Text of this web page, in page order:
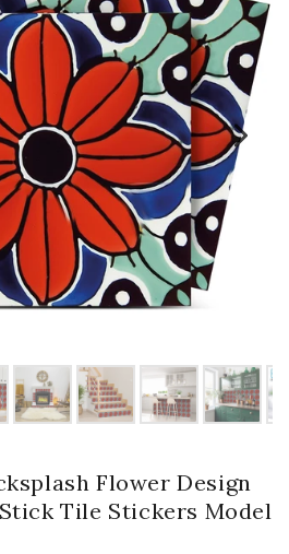
Flower Design
Tile Stickers Model